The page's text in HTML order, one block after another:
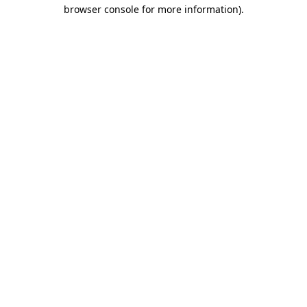
browser console for more information).